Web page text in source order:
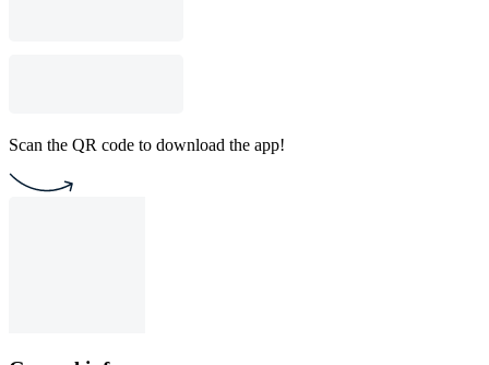
Scan the QR code to download the app!